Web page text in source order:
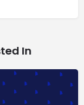
In